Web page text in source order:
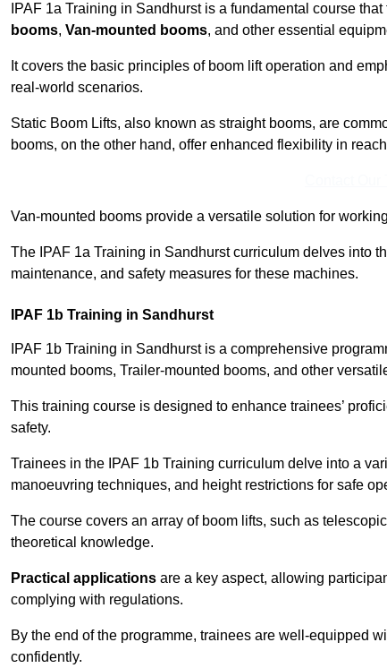
IPAF 1a Training in Sandhurst is a fundamental course
booms, Van-mounted booms, and other essential
It covers the basic principles of boom lift operation and
real-world scenarios.
Static Boom Lifts, also known as straight booms, are
booms, on the other hand, offer enhanced flexibility in
Van-mounted booms provide a versatile solution for
The IPAF 1a Training in Sandhurst curriculum delves into
maintenance, and safety measures for these machines.
IPAF 1b Training in Sandhurst
IPAF 1b Training in Sandhurst is a comprehensive
mounted booms, Trailer-mounted booms, and other
This training course is designed to enhance trainees’
safety.
Trainees in the IPAF 1b Training curriculum delve into a
manoeuvring techniques, and height restrictions for safe
The course covers an array of boom lifts, such as
theoretical knowledge.
Practical applications are a key aspect, allowing
complying with regulations.
By the end of the programme, trainees are well-equipped
confidently.